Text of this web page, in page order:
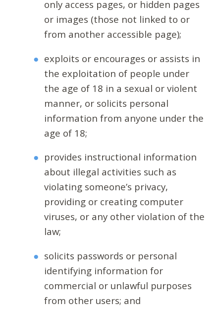
only access pages, or hidden pages
or images (those not linked to or
from another accessible page);
exploits or encourages or assists in
the exploitation of people under
the age of 18 in a sexual or violent
manner, or solicits personal
information from anyone under the
age of 18;
provides instructional information
about illegal activities such as
violating someone’s privacy,
providing or creating computer
viruses, or any other violation of the
law;
solicits passwords or personal
identifying information for
commercial or unlawful purposes
from other users; and